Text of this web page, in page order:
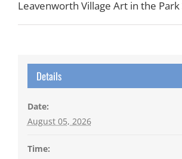
Leavenworth Village Art in the Park
Details
Date:
August 05, 2026
Time: